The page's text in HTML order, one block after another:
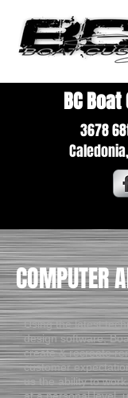
BC
3678
Caledonia,
COMPUTER
Using the latest
design software,
create & recreate
customer
us the ability to